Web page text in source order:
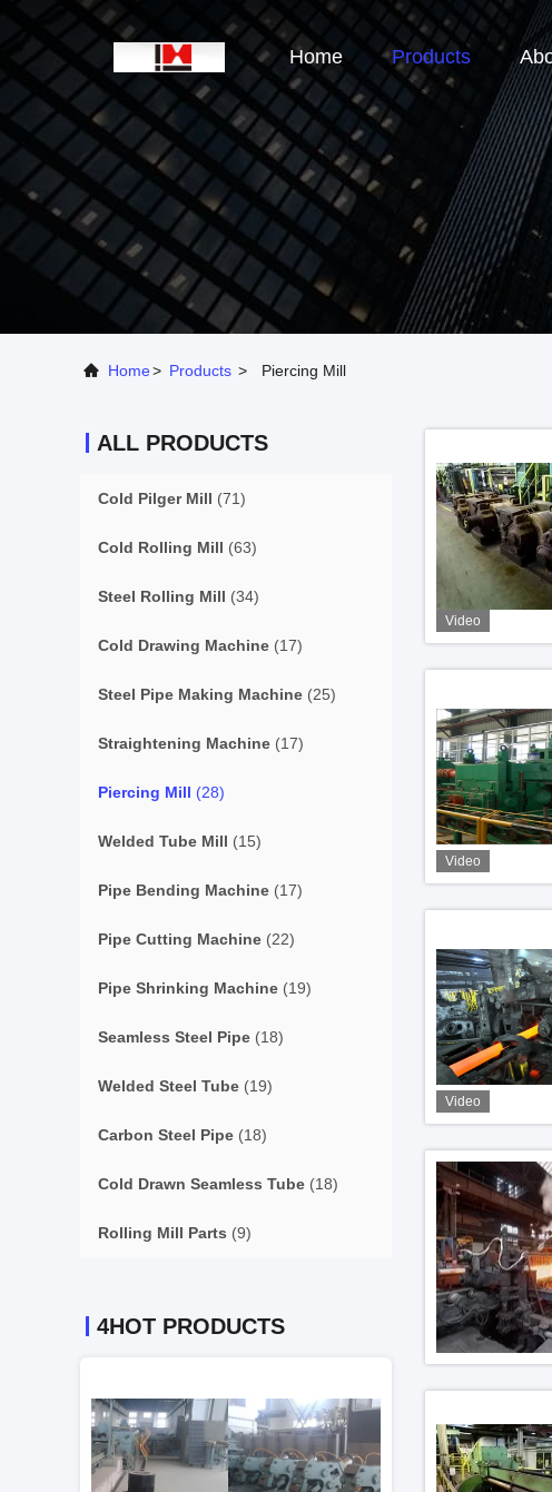
Home Products
Home> Products > Piercing Mill
ALL PRODUCTS
Cold Pilger Mill (71)
Cold Rolling Mill (63)
Steel Rolling Mill (34)
Cold Drawing Machine (17)
Steel Pipe Making Machine (25)
Straightening Machine (17)
Piercing Mill (28)
Welded Tube Mill (15)
Pipe Bending Machine (17)
Pipe Cutting Machine (22)
Pipe Shrinking Machine (19)
Seamless Steel Pipe (18)
Welded Steel Tube (19)
Carbon Steel Pipe (18)
Cold Drawn Seamless Tube (18)
Rolling Mill Parts (9)
4HOT PRODUCTS
Video
Video
Video